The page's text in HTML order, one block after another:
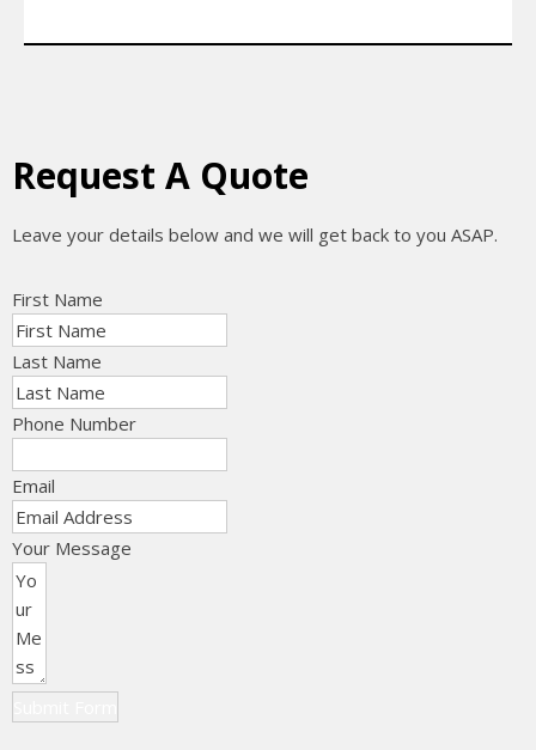
Request A Quote
Leave your details below and we will get back to you ASAP.
First Name
Last Name
Phone Number
Email
Your Message